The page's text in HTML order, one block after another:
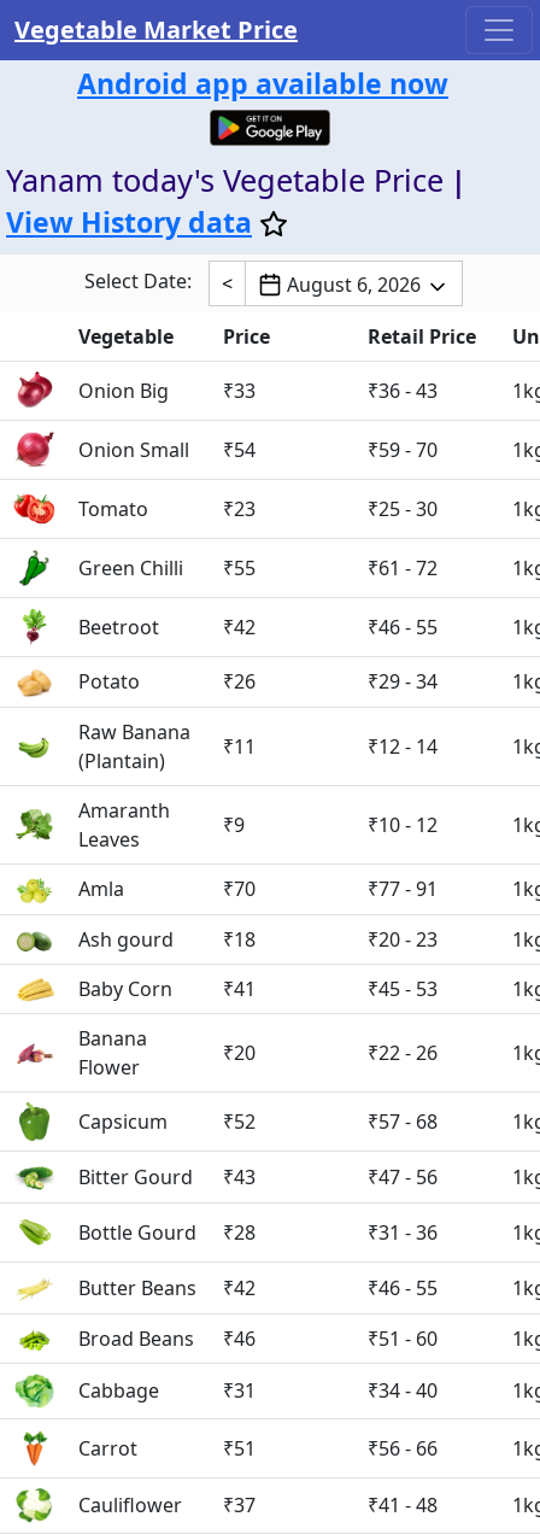
Vegetable Market Price
Android app available now
Yanam today's Vegetable Price |
View History data
Select Date: <
August 6, 2026
Vegetable
Price Retail Price
Onion Big ₹33 ₹36 - 43
Onion Small ₹54 ₹59 - 70
Tomato ₹23 ₹25 - 30
Green Chilli ₹55 ₹61 - 72
Beetroot ₹42 ₹46 - 55
Potato ₹26 ₹29 - 34
Raw Banana
(Plantain)
₹11 ₹12 - 14
Amaranth
Leaves
₹9 ₹10 - 12
Amla ₹70 ₹77 - 91
Ash gourd
₹18 ₹20 - 23
Baby Corn
₹41 ₹45 - 53
Banana
Flower
₹20 ₹22 - 26
Capsicum ₹52 ₹57 - 68
Bitter Gourd ₹43 ₹47 - 56
Bottle Gourd ₹28 ₹31 - 36
Butter Beans ₹42 ₹46 - 55
Broad Beans
₹46 ₹51 - 60
Cabbage
₹31 ₹34 - 40
Carrot ₹51 ₹56 - 66
Cauliflower ₹37 ₹41 - 48